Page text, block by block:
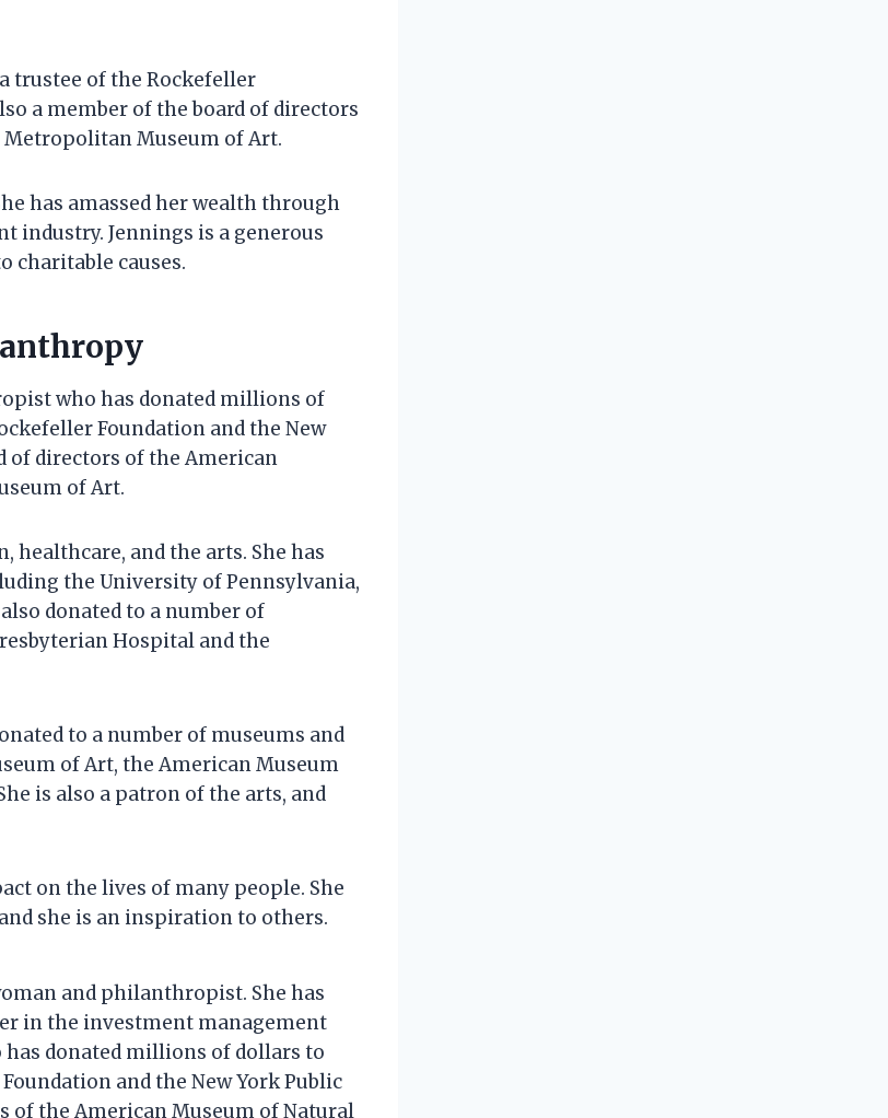
trustee of the Rockefeller
a member of the board of directors
Museum of Art.
has amassed her wealth through
industry. Jennings is a generous
charitable causes.
who has donated millions of
Foundation and the New
of directors of the American
of Art.
and the arts. She has
the University of Pennsylvania,
donated to a number of
Hospital and the
to a number of museums and
of Art, the American Museum
is also a patron of the arts, and
on the lives of many people. She
she is an inspiration to others.
and philanthropist. She has
in the investment management
donated millions of dollars to
and the New York Public
of the American Museum of Natural